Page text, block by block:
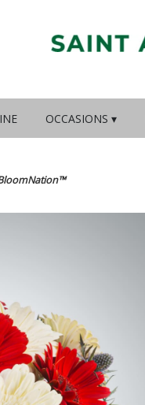
OCCASIONS ▾